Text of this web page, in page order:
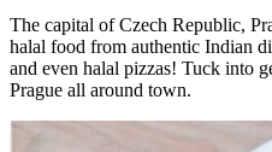
The capital of Czech Republic,
halal food from authentic Indian
and even halal pizzas! Tuck into
Prague all around town.